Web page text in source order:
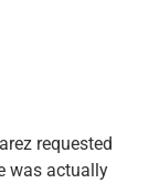
requested
was actually